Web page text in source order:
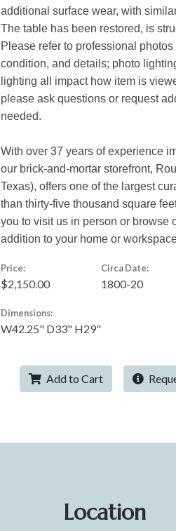
additional surface wear, with
The table has been restored, is
Please refer to professional
condition, and details; photo
lighting all impact how item is
please ask questions or request
needed.
With over 37 years of experience
our brick-and-mortar storefront,
Texas), offers one of the largest
than thirty-five thousand square
you to visit us in person or browse
addition to your home or
Price:
$2,150.00
Circa Date:
1800-20
Dimensions:
W42.25" D33" H29"
Add to Cart
Location